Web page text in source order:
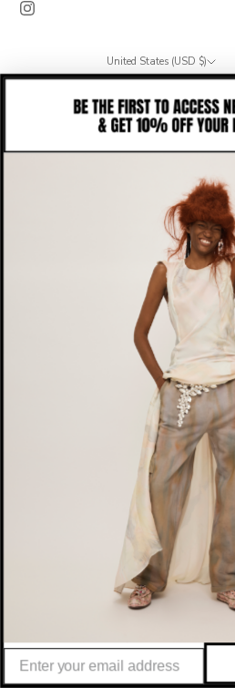
United States (USD $)
Country
Albania (ALL L)
Algeria (DZD د.ج)
Angola (USD $)
Anguilla (XCD $)
Antigua & Barbuda
Argentina (USD $)
Armenia (AMD դր.)
Aruba (AWG ƒ)
Australia (AUD $)
Austria (EUR €)
Azerbaijan (AZN ₼)
Bahamas (BSD $)
Bahrain (USD $)
Bangladesh (BDT ৳)
Barbados (BBD $)
Belgium (EUR €)
Belize (BZD $)
Benin (XOF Fr)